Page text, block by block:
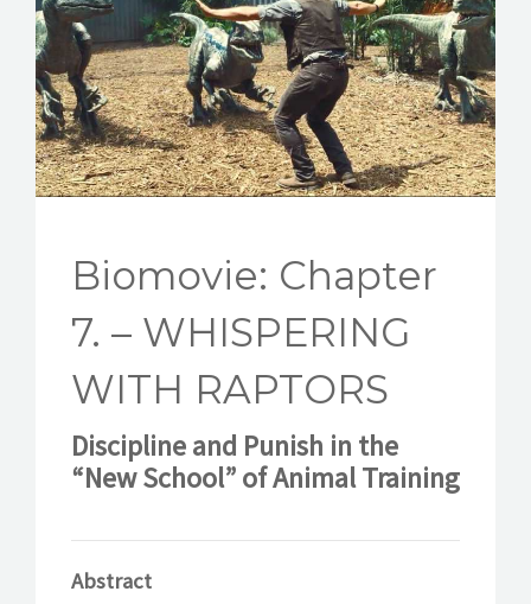
CLIMATE MONSTERS
BIOMOVIE
AUTHOR
CONTACT
Biomovie: Chapter
7. – WHISPERING
WITH RAPTORS
Discipline and Punish in the
“New School” of Animal Training
Abstract